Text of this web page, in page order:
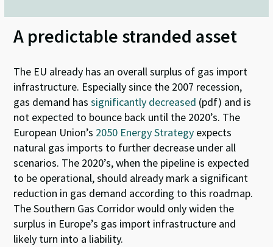
A predictable stranded asset
The EU already has an overall surplus of gas import
infrastructure. Especially since the 2007 recession,
gas demand hassignificantly decreased (pdf) and is
not expected to bounce back until the 2020’s. The
European Union’s 2050 Energy Strategy expects
natural gas imports to further decrease under all
scenarios. The 2020’s, when the pipeline is expected
to be operational, should already mark a significant
reduction in gas demand according to this roadmap.
The Southern Gas Corridor would only widen the
surplus in Europe’s gas import infrastructure and
likely turn into a liability.